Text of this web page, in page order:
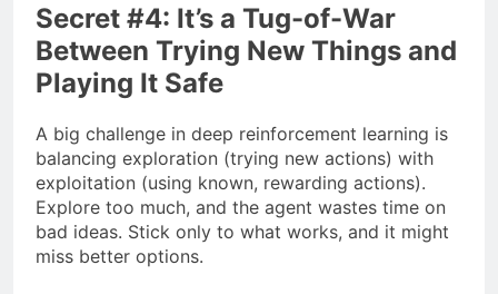
Secret #4: It’s a Tug-of-War
Between Trying New Things and
Playing It Safe
A big challenge in deep reinforcement learning is
balancing exploration (trying new actions) with
exploitation (using known, rewarding actions).
Explore too much, and the agent wastes time on
bad ideas. Stick only to what works, and it might
miss better options.